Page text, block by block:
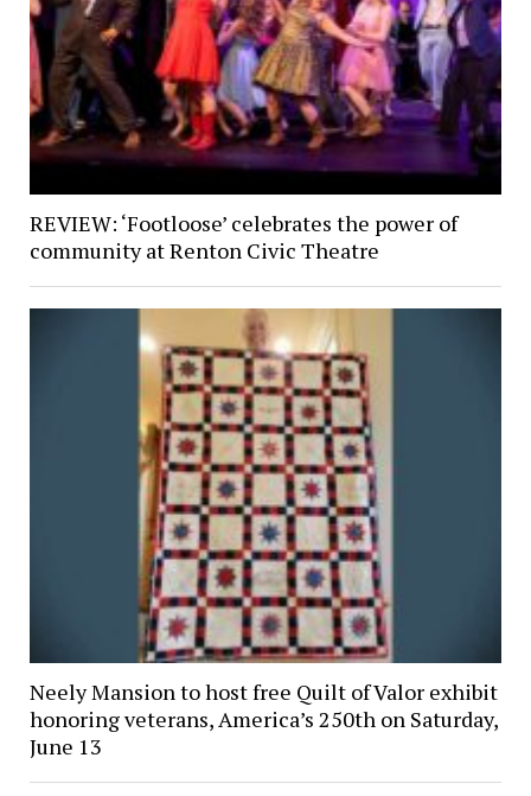
REVIEW: ‘Footloose’ celebrates the power of
community at Renton Civic Theatre
Neely Mansion to host free Quilt of Valor exhibit
honoring veterans, America’s 250th on Saturday,
June 13